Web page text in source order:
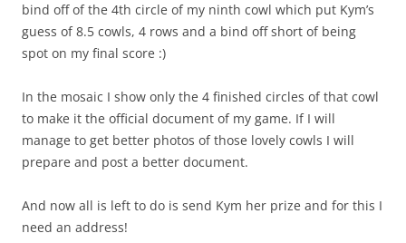
bind off of the 4th circle of my ninth cowl which put Kym’s
guess of 8.5 cowls, 4 rows and a bind off short of being
spot on my final score :)
In the mosaic I show only the 4 finished circles of that cowl
to make it the official document of my game. If I will
manage to get better photos of those lovely cowls I will
prepare and post a better document.
And now all is left to do is send Kym her prize and for this I
need an address!